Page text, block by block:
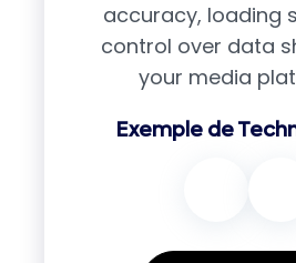
accuracy, loading
control over data
your media